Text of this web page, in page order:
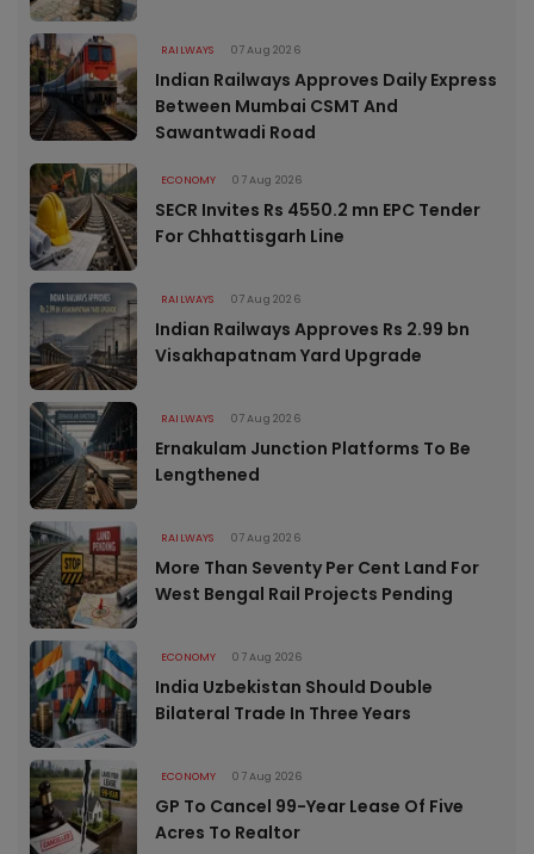
RAILWAYS 07 Aug 2026
Indian Railways Approves Daily Express
Between Mumbai CSMT And
Sawantwadi Road
ECONOMY 07 Aug 2026
SECR Invites Rs 4550.2 mn EPC Tender
For Chhattisgarh Line
RAILWAYS 07 Aug 2026
Indian Railways Approves Rs 2.99 bn
Visakhapatnam Yard Upgrade
RAILWAYS 07 Aug 2026
Ernakulam Junction Platforms To Be
Lengthened
RAILWAYS 07 Aug 2026
More Than Seventy Per Cent Land For
West Bengal Rail Projects Pending
ECONOMY 07 Aug 2026
India Uzbekistan Should Double
Bilateral Trade In Three Years
ECONOMY 07 Aug 2026
GP To Cancel 99-Year Lease Of Five
Acres To Realtor